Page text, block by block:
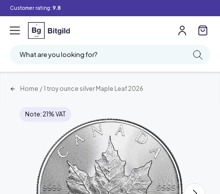
Customer rating: 9.8
What are you looking for?
Home / 1 troy ounce silver Maple Leaf 2026
Note: 21% VAT